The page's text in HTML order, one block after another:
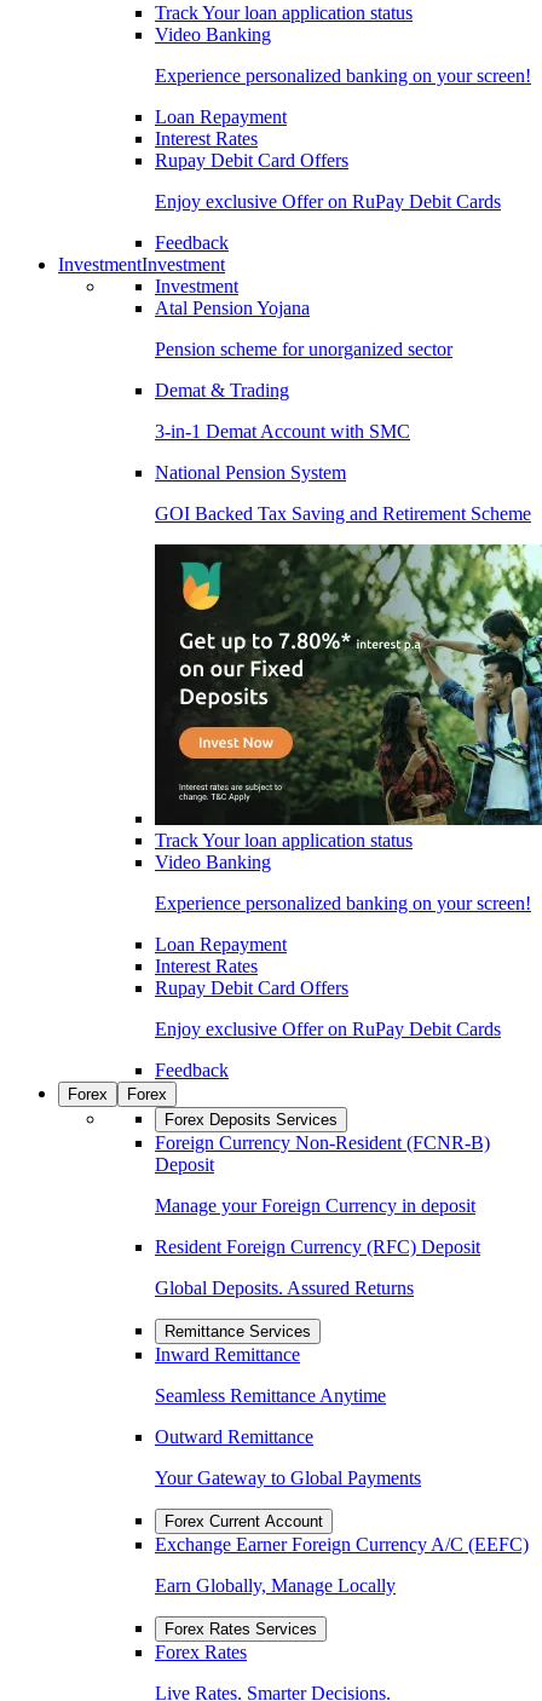
Track Your loan application status
Video Banking
Experience personalized banking on your screen!
Loan Repayment
Interest Rates
Rupay Debit Card Offers
Enjoy exclusive Offer on RuPay Debit Cards
Feedback
InvestmentInvestment
Investment
Atal Pension Yojana
Pension scheme for unorganized sector
Demat & Trading
3-in-1 Demat Account with SMC
National Pension System
GOI Backed Tax Saving and Retirement Scheme
Track Your loan application status
Video Banking
Experience personalized banking on your screen!
Loan Repayment
Interest Rates
Rupay Debit Card Offers
Enjoy exclusive Offer on RuPay Debit Cards
Feedback
Forex
Forex
Forex Deposits Services
Foreign Currency Non-Resident (FCNR-B)
Deposit
Manage your Foreign Currency in deposit
Resident Foreign Currency (RFC) Deposit
Global Deposits. Assured Returns
Remittance Services
Inward Remittance
Seamless Remittance Anytime
Outward Remittance
Your Gateway to Global Payments
Forex Current Account
Exchange Earner Foreign Currency A/C (EEFC)
Earn Globally, Manage Locally
Forex Rates Services
Forex Rates
Live Rates. Smarter Decisions.